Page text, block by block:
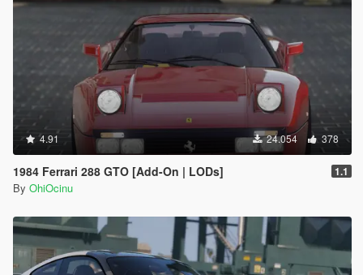
4.91 24.054 378
1984 Ferrari 288 GTO [Add-On | LODs] 1.1
By OhiOcinu